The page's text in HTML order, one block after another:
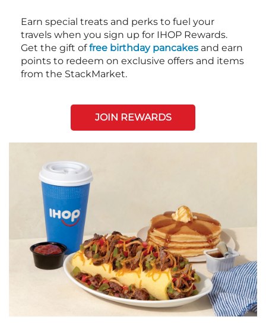
Earn special treats and perks to fuel your
travels when you sign up for IHOP Rewards.
Get the gift offree birthday pancakes and earn
points to redeem on exclusive offers and items
from the StackMarket.
JOIN REWARDS